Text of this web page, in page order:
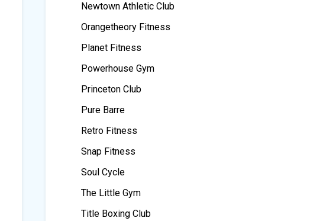
Newtown Athletic Club
Orangetheory Fitness
Planet Fitness
Powerhouse Gym
Princeton Club
Pure Barre
Retro Fitness
Snap Fitness
Soul Cycle
The Little Gym
Title Boxing Club